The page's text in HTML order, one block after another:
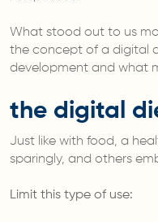
What stood out to us
the concept of a digital
development and what
the digital
Just like with food, a
sparingly, and others
Limit this type of use: